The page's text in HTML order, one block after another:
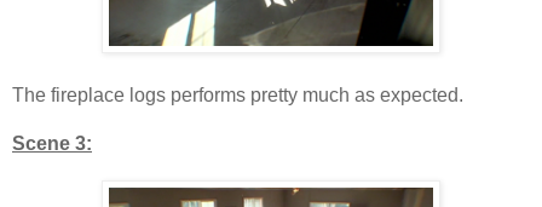
The fireplace logs performs pretty much as expected.
Scene 3: